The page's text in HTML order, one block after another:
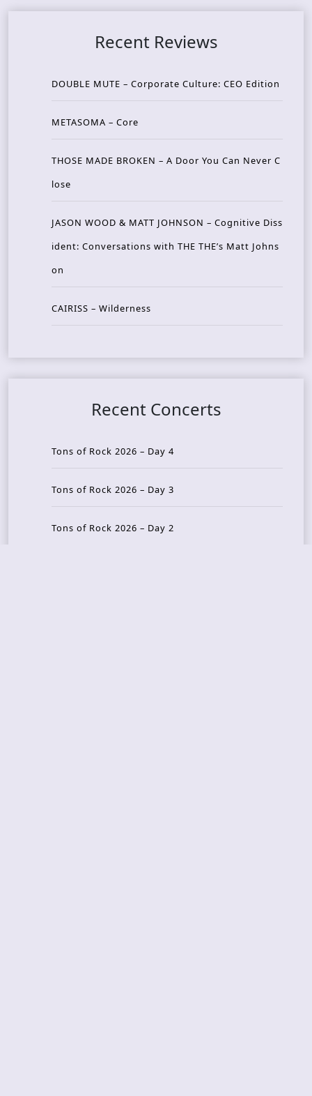
Recent Reviews
DOUBLE MUTE – Corporate Culture: CEO Edition
METASOMA – Core
THOSE MADE BROKEN – A Door You Can Never C
lose
JASON WOOD & MATT JOHNSON – Cognitive Diss
ident: Conversations with THE THE’s Matt Johns
on
CAIRISS – Wilderness
Recent Concerts
Tons of Rock 2026 – Day 4
Tons of Rock 2026 – Day 3
Tons of Rock 2026 – Day 2